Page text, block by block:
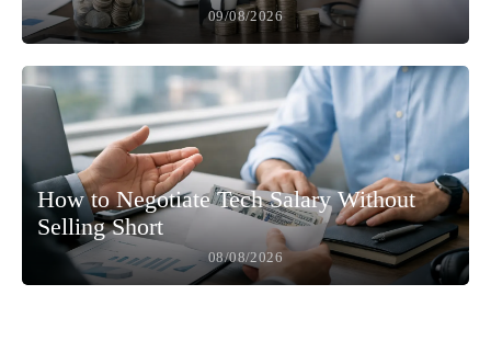
09/08/2026
How to Negotiate Tech Salary Without
Selling Short
08/08/2026